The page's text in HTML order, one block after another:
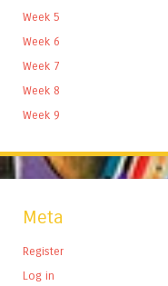
Week 5
Week 6
Week 7
Week 8
Week 9
Meta
Register
Log in